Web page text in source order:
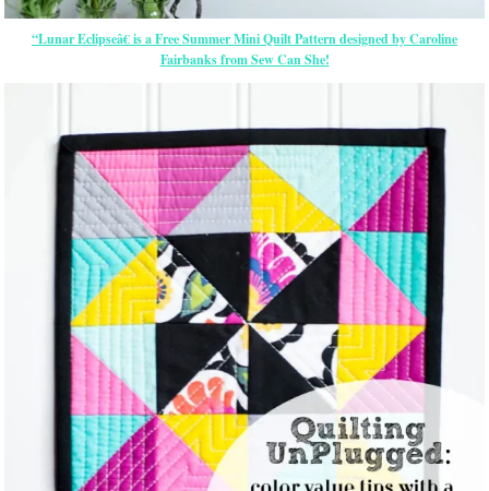
“Lunar Eclipseâ€ is a Free Summer Mini Quilt Pattern designed by Caroline
Fairbanks from Sew Can She!